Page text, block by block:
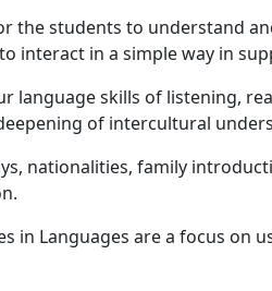
the students to understand
interact in a simple way in
language skills of listening,
of intercultural
nationalities, family
in Languages are a focus on